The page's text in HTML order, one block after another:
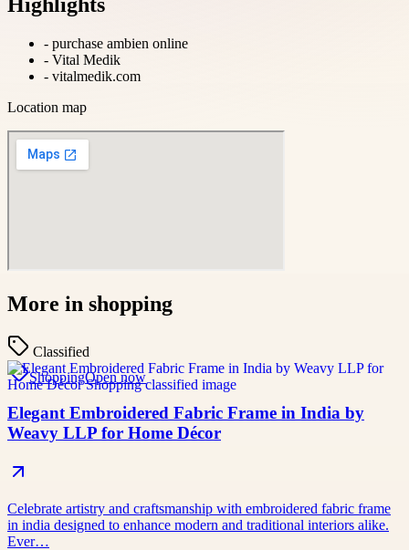
- purchase ambien online
- Vital Medik
- vitalmedik.com
Location map
More in shopping
Classified
ShoppingOpen now
Elegant Embroidered Fabric Frame in India by
Weavy LLP for Home Décor
Celebrate artistry and craftsmanship with embroidered fabric frame
in india designed to enhance modern and traditional interiors alike.
Ever…